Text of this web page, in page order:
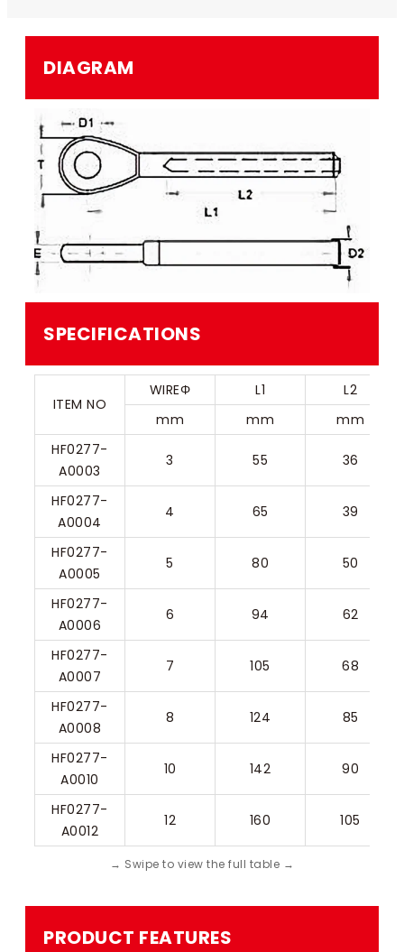
DIAGRAM
SPECIFICATIONS
ITEM NO
WIREΦ L1
L2
mm
mm
mm
HF0277-
A0003
3 55 36
HF0277-
A0004
4 65 39
HF0277-
A0005
5 80 50
HF0277-
A0006
6 94 62
HF0277-
A0007
7 105 68
HF0277-
A0008
8 124 85
HF0277-
A0010
10 142 90
HF0277-
A0012
12 160 105
PRODUCT FEATURES